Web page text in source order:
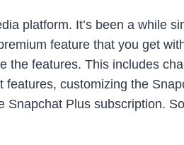
platform. It’s been a while
feature that you get
the features. This includes
features, customizing the
Snapchat Plus subscription.